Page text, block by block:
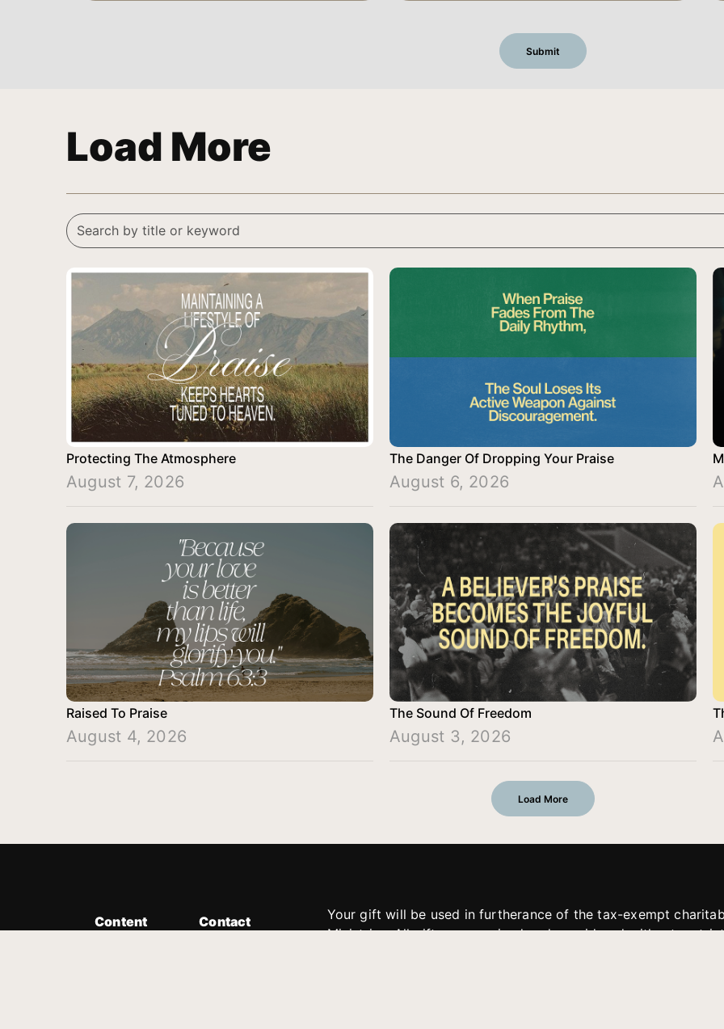
Load More
Protecting The Atmosphere
August 7, 2026
The Danger Of Dropping Your Praise
August 6, 2026
Raised To Praise
August 4, 2026
The Sound Of Freedom
August 3, 2026
Load More
Content
Contact
Your gift will be used in furtherance of the tax-exempt
Ministries. All gifts are received and considered without